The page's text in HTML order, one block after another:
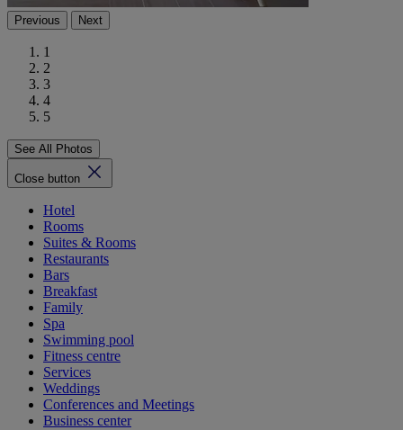
Previous Next
1
2
3
4
5
See All Photos
Close button
Hotel
Rooms
Suites & Rooms
Restaurants
Bars
Breakfast
Family
Spa
Swimming pool
Fitness centre
Services
Weddings
Conferences and Meetings
Business center